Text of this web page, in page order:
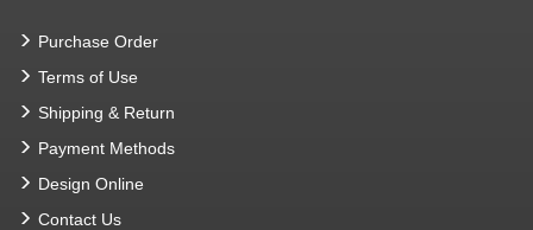
Purchase Order
Terms of Use
Shipping & Return
Payment Methods
Design Online
Contact Us